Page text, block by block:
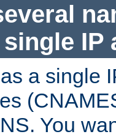
IP
a single
You